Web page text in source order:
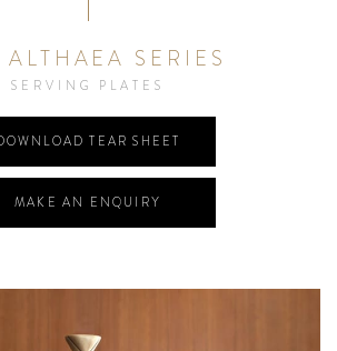
ALTHAEA SERIES
SERVING PLATES
TEAR SHEET
MAKE AN ENQUIRY